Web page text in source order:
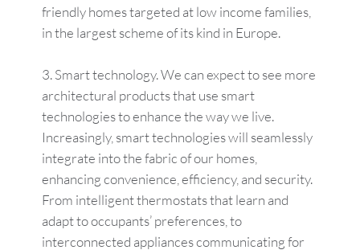
friendly homes targeted at low income families,
in the largest scheme of its kind in Europe.
Smart technology. We can expect to see more
architectural products that use smart
technologies to enhance the way we live.
Increasingly, smart technologies will seamlessly
integrate into the fabric of our homes,
enhancing convenience, efficiency, and security.
From intelligent thermostats that learn and
adapt to occupants’ preferences, to
interconnected appliances communicating for